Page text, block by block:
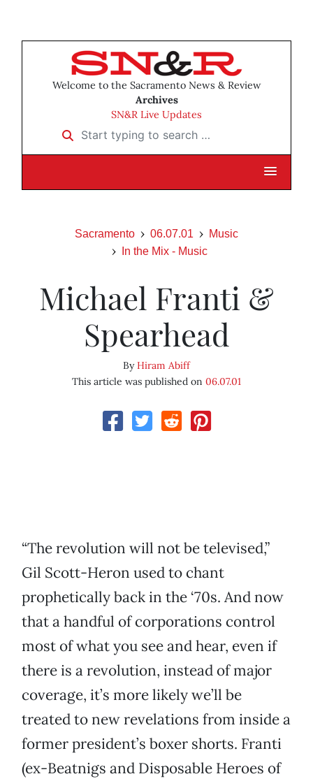
Welcome to the Sacramento News & Review
Archives
SN&R Live Updates
Start typing to search …
Sacramento 06.07.01
Music
In the Mix - Music
Michael Franti &
Spearhead
ByHiram Abiff
This article was published on 06.07.01
“The revolution will not be televised,”
Gil Scott-Heron used to chant
prophetically back in the ‘70s. And now
that a handful of corporations control
most of what you see and hear, even if
there is a revolution, instead of major
coverage, it’s more likely we’ll be
treated to new revelations from inside a
former president’s boxer shorts. Franti
(ex-Beatnigs and Disposable Heroes of